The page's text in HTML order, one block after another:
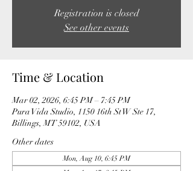
Registration is closed
See other events
Time & Location
Mar 02, 2026, 6:45 PM – 7:45 PM
Pura Vida Studio, 1150 16th St W Ste 17,
Billings, MT 59102, USA
Other dates
Mon, Aug 10, 6:45 PM